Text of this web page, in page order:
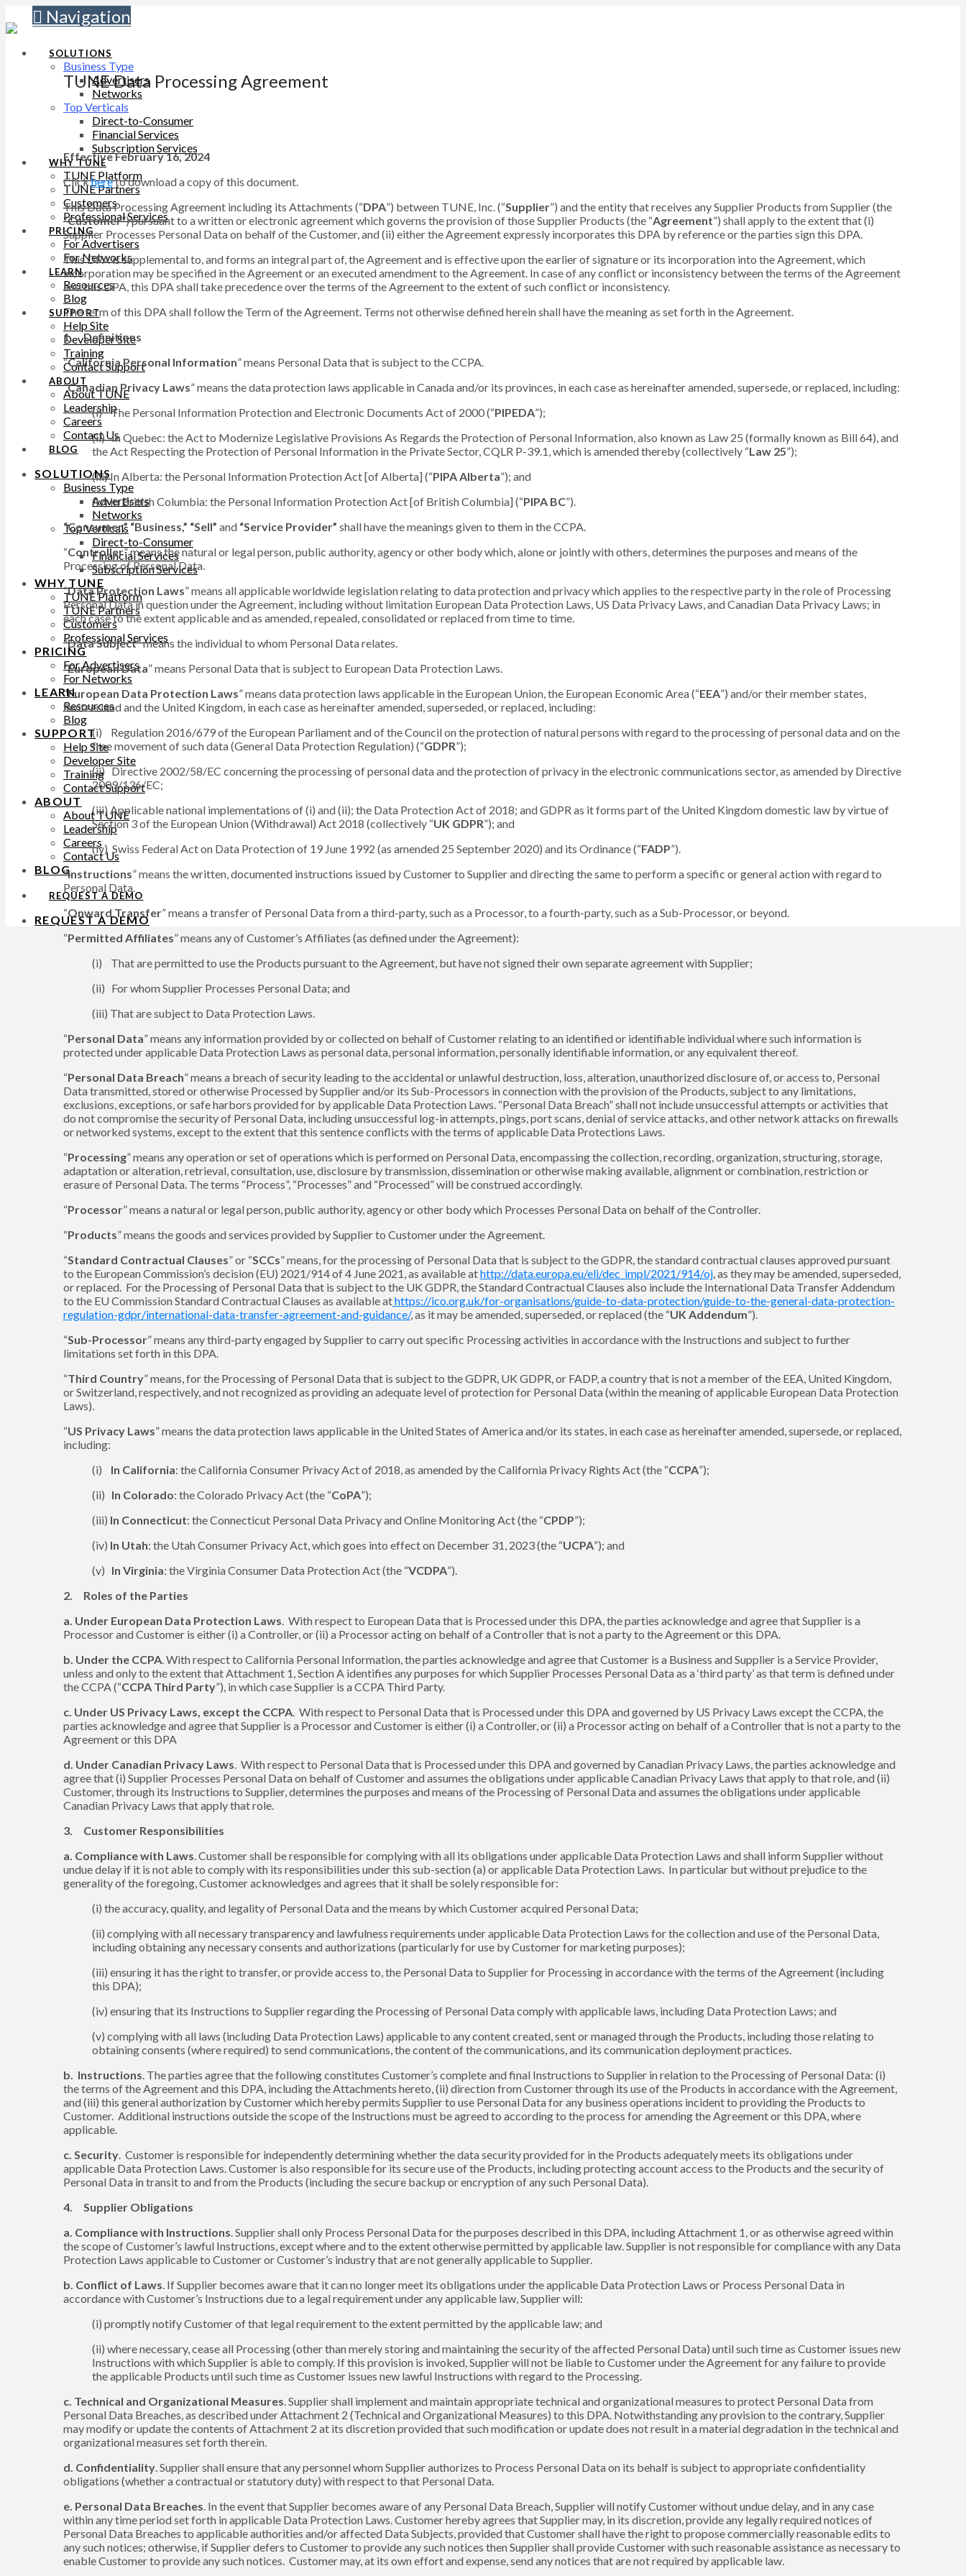
Navigation
SOLUTIONS
Business Type
Advertisers
Networks
Top Verticals
Direct-to-Consumer
Financial Services
Subscription Services
WHY TUNE
TUNE Platform
TUNE Partners
Customers
Professional Services
PRICING
For Advertisers
For Networks
LEARN
Resources
Blog
SUPPORT
Help Site
Developer Site
Training
Contact Support
ABOUT
About TUNE
Leadership
Careers
Contact Us
BLOG
SOLUTIONS
Business Type
Advertisers
Networks
Top Verticals
Direct-to-Consumer
Financial Services
Subscription Services
WHY TUNE
TUNE Platform
TUNE Partners
Customers
Professional Services
PRICING
For Advertisers
For Networks
LEARN
Resources
Blog
SUPPORT
Help Site
Developer Site
Training
Contact Support
ABOUT
About TUNE
Leadership
Careers
Contact Us
BLOG
REQUEST A DEMO
REQUEST A DEMO
TUNE Data Processing Agreement
Effective February 16, 2024
Clickhereto download a copy of this document.
This Data Processing Agreement including its Attachments (“DPA”) between TUNE, Inc. (“Supplier”) and the entity that receives any Supplier Products from Supplier (the
“Customer”) pursuant to a written or electronic agreement which governs the provision of those Supplier Products (the “Agreement”) shall apply to the extent that (i)
Supplier Processes Personal Data on behalf of the Customer, and (ii) either the Agreement expressly incorporates this DPA by reference or the parties sign this DPA.
This DPA is supplemental to, and forms an integral part of, the Agreement and is effective upon the earlier of signature or its incorporation into the Agreement, which
incorporation may be specified in the Agreement or an executed amendment to the Agreement. In case of any conflict or inconsistency between the terms of the Agreement
and this DPA, this DPA shall take precedence over the terms of the Agreement to the extent of such conflict or inconsistency.
The term of this DPA shall follow the Term of the Agreement. Terms not otherwise defined herein shall have the meaning as set forth in the Agreement.
1. Definitions
“California Personal Information” means Personal Data that is subject to the CCPA.
“Canadian Privacy Laws” means the data protection laws applicable in Canada and/or its provinces, in each case as hereinafter amended, supersede, or replaced, including:
(i) The Personal Information Protection and Electronic Documents Act of 2000 (“PIPEDA”);
(ii) In Quebec: the Act to Modernize Legislative Provisions As Regards the Protection of Personal Information, also known as Law 25 (formally known as Bill 64), and
the Act Respecting the Protection of Personal Information in the Private Sector, CQLR P-39.1, which is amended thereby (collectively “Law 25”);
(iii) In Alberta: the Personal Information Protection Act [of Alberta] (“PIPA Alberta”); and
(iv) In British Columbia: the Personal Information Protection Act [of British Columbia] (“PIPA BC”).
“Consumer,” “Business,” “Sell” and “Service Provider” shall have the meanings given to them in the CCPA.
“Controller” means the natural or legal person, public authority, agency or other body which, alone or jointly with others, determines the purposes and means of the
Processing of Personal Data.
“Data Protection Laws” means all applicable worldwide legislation relating to data protection and privacy which applies to the respective party in the role of Processing
Personal Data in question under the Agreement, including without limitation European Data Protection Laws, US Data Privacy Laws, and Canadian Data Privacy Laws; in
each case to the extent applicable and as amended, repealed, consolidated or replaced from time to time.
“Data Subject” means the individual to whom Personal Data relates.
“European Data” means Personal Data that is subject to European Data Protection Laws.
“European Data Protection Laws” means data protection laws applicable in the European Union, the European Economic Area (“EEA”) and/or their member states,
Switzerland and the United Kingdom, in each case as hereinafter amended, superseded, or replaced, including:
(i) Regulation 2016/679 of the European Parliament and of the Council on the protection of natural persons with regard to the processing of personal data and on the
free movement of such data (General Data Protection Regulation) (“GDPR”);
(ii) Directive 2002/58/EC concerning the processing of personal data and the protection of privacy in the electronic communications sector, as amended by Directive
2009/136/EC;
(iii) Applicable national implementations of (i) and (ii); the Data Protection Act of 2018; and GDPR as it forms part of the United Kingdom domestic law by virtue of
Section 3 of the European Union (Withdrawal) Act 2018 (collectively “UK GDPR”); and
(iv) Swiss Federal Act on Data Protection of 19 June 1992 (as amended 25 September 2020) and its Ordinance (“FADP”).
“Instructions” means the written, documented instructions issued by Customer to Supplier and directing the same to perform a specific or general action with regard to
Personal Data.
“Onward Transfer” means a transfer of Personal Data from a third-party, such as a Processor, to a fourth-party, such as a Sub-Processor, or beyond.
“Permitted Affiliates” means any of Customer’s Affiliates (as defined under the Agreement):
(i) That are permitted to use the Products pursuant to the Agreement, but have not signed their own separate agreement with Supplier;
(ii) For whom Supplier Processes Personal Data; and
(iii) That are subject to Data Protection Laws.
“Personal Data” means any information provided by or collected on behalf of Customer relating to an identified or identifiable individual where such information is
protected under applicable Data Protection Laws as personal data, personal information, personally identifiable information, or any equivalent thereof.
“Personal Data Breach” means a breach of security leading to the accidental or unlawful destruction, loss, alteration, unauthorized disclosure of, or access to, Personal
Data transmitted, stored or otherwise Processed by Supplier and/or its Sub-Processors in connection with the provision of the Products, subject to any limitations,
exclusions, exceptions, or safe harbors provided for by applicable Data Protection Laws. “Personal Data Breach” shall not include unsuccessful attempts or activities that
do not compromise the security of Personal Data, including unsuccessful log-in attempts, pings, port scans, denial of service attacks, and other network attacks on firewalls
or networked systems, except to the extent that this sentence conflicts with the terms of applicable Data Protections Laws.
“Processing” means any operation or set of operations which is performed on Personal Data, encompassing the collection, recording, organization, structuring, storage,
adaptation or alteration, retrieval, consultation, use, disclosure by transmission, dissemination or otherwise making available, alignment or combination, restriction or
erasure of Personal Data. The terms “Process”, “Processes” and “Processed” will be construed accordingly.
“Processor” means a natural or legal person, public authority, agency or other body which Processes Personal Data on behalf of the Controller.
“Products” means the goods and services provided by Supplier to Customer under the Agreement.
“Standard Contractual Clauses” or “SCCs” means, for the processing of Personal Data that is subject to the GDPR, the standard contractual clauses approved pursuant
to the European Commission’s decision (EU) 2021/914 of 4 June 2021, as available athttp://data.europa.eu/eli/dec_impl/2021/914/oj, as they may be amended, superseded,
or replaced. For the Processing of Personal Data that is subject to the UK GDPR, the Standard Contractual Clauses also include the International Data Transfer Addendum
to the EU Commission Standard Contractual Clauses as available athttps://ico.org.uk/for-organisations/guide-to-data-protection/guide-to-the-general-data-protection-
regulation-gdpr/international-data-transfer-agreement-and-guidance/, as it may be amended, superseded, or replaced (the “UK Addendum”).
“Sub-Processor” means any third-party engaged by Supplier to carry out specific Processing activities in accordance with the Instructions and subject to further
limitations set forth in this DPA.
“Third Country” means, for the Processing of Personal Data that is subject to the GDPR, UK GDPR, or FADP, a country that is not a member of the EEA, United Kingdom,
or Switzerland, respectively, and not recognized as providing an adequate level of protection for Personal Data (within the meaning of applicable European Data Protection
Laws).
“US Privacy Laws” means the data protection laws applicable in the United States of America and/or its states, in each case as hereinafter amended, supersede, or replaced,
including:
(i) In California: the California Consumer Privacy Act of 2018, as amended by the California Privacy Rights Act (the “CCPA”);
(ii) In Colorado: the Colorado Privacy Act (the “CoPA”);
(iii) In Connecticut: the Connecticut Personal Data Privacy and Online Monitoring Act (the “CPDP”);
(iv) In Utah: the Utah Consumer Privacy Act, which goes into effect on December 31, 2023 (the “UCPA”); and
(v) In Virginia: the Virginia Consumer Data Protection Act (the “VCDPA”).
2. Roles of the Parties
a. Under European Data Protection Laws. With respect to European Data that is Processed under this DPA, the parties acknowledge and agree that Supplier is a
Processor and Customer is either (i) a Controller, or (ii) a Processor acting on behalf of a Controller that is not a party to the Agreement or this DPA.
b. Under the CCPA. With respect to California Personal Information, the parties acknowledge and agree that Customer is a Business and Supplier is a Service Provider,
unless and only to the extent that Attachment 1, Section A identifies any purposes for which Supplier Processes Personal Data as a ‘third party’ as that term is defined under
the CCPA (“CCPA Third Party”), in which case Supplier is a CCPA Third Party.
c. Under US Privacy Laws, except the CCPA. With respect to Personal Data that is Processed under this DPA and governed by US Privacy Laws except the CCPA, the
parties acknowledge and agree that Supplier is a Processor and Customer is either (i) a Controller, or (ii) a Processor acting on behalf of a Controller that is not a party to the
Agreement or this DPA
d. Under Canadian Privacy Laws. With respect to Personal Data that is Processed under this DPA and governed by Canadian Privacy Laws, the parties acknowledge and
agree that (i) Supplier Processes Personal Data on behalf of Customer and assumes the obligations under applicable Canadian Privacy Laws that apply to that role, and (ii)
Customer, through its Instructions to Supplier, determines the purposes and means of the Processing of Personal Data and assumes the obligations under applicable
Canadian Privacy Laws that apply that role.
3. Customer Responsibilities
a. Compliance with Laws. Customer shall be responsible for complying with all its obligations under applicable Data Protection Laws and shall inform Supplier without
undue delay if it is not able to comply with its responsibilities under this sub-section (a) or applicable Data Protection Laws. In particular but without prejudice to the
generality of the foregoing, Customer acknowledges and agrees that it shall be solely responsible for:
(i) the accuracy, quality, and legality of Personal Data and the means by which Customer acquired Personal Data;
(ii) complying with all necessary transparency and lawfulness requirements under applicable Data Protection Laws for the collection and use of the Personal Data,
including obtaining any necessary consents and authorizations (particularly for use by Customer for marketing purposes);
(iii) ensuring it has the right to transfer, or provide access to, the Personal Data to Supplier for Processing in accordance with the terms of the Agreement (including
this DPA);
(iv) ensuring that its Instructions to Supplier regarding the Processing of Personal Data comply with applicable laws, including Data Protection Laws; and
(v) complying with all laws (including Data Protection Laws) applicable to any content created, sent or managed through the Products, including those relating to
obtaining consents (where required) to send communications, the content of the communications, and its communication deployment practices.
b. Instructions. The parties agree that the following constitutes Customer’s complete and final Instructions to Supplier in relation to the Processing of Personal Data: (i)
the terms of the Agreement and this DPA, including the Attachments hereto, (ii) direction from Customer through its use of the Products in accordance with the Agreement,
and (iii) this general authorization by Customer which hereby permits Supplier to use Personal Data for any business operations incident to providing the Products to
Customer. Additional instructions outside the scope of the Instructions must be agreed to according to the process for amending the Agreement or this DPA, where
applicable.
c. Security. Customer is responsible for independently determining whether the data security provided for in the Products adequately meets its obligations under
applicable Data Protection Laws. Customer is also responsible for its secure use of the Products, including protecting account access to the Products and the security of
Personal Data in transit to and from the Products (including the secure backup or encryption of any such Personal Data).
4. Supplier Obligations
a. Compliance with Instructions. Supplier shall only Process Personal Data for the purposes described in this DPA, including Attachment 1, or as otherwise agreed within
the scope of Customer’s lawful Instructions, except where and to the extent otherwise permitted by applicable law. Supplier is not responsible for compliance with any Data
Protection Laws applicable to Customer or Customer’s industry that are not generally applicable to Supplier.
b. Conflict of Laws. If Supplier becomes aware that it can no longer meet its obligations under the applicable Data Protection Laws or Process Personal Data in
accordance with Customer’s Instructions due to a legal requirement under any applicable law, Supplier will:
(i) promptly notify Customer of that legal requirement to the extent permitted by the applicable law; and
(ii) where necessary, cease all Processing (other than merely storing and maintaining the security of the affected Personal Data) until such time as Customer issues new
Instructions with which Supplier is able to comply. If this provision is invoked, Supplier will not be liable to Customer under the Agreement for any failure to provide
the applicable Products until such time as Customer issues new lawful Instructions with regard to the Processing.
c. Technical and Organizational Measures. Supplier shall implement and maintain appropriate technical and organizational measures to protect Personal Data from
Personal Data Breaches, as described under Attachment 2 (Technical and Organizational Measures) to this DPA. Notwithstanding any provision to the contrary, Supplier
may modify or update the contents of Attachment 2 at its discretion provided that such modification or update does not result in a material degradation in the technical and
organizational measures set forth therein.
d. Confidentiality. Supplier shall ensure that any personnel whom Supplier authorizes to Process Personal Data on its behalf is subject to appropriate confidentiality
obligations (whether a contractual or statutory duty) with respect to that Personal Data.
e. Personal Data Breaches. In the event that Supplier becomes aware of any Personal Data Breach, Supplier will notify Customer without undue delay, and in any case
within any time period set forth in applicable Data Protection Laws. Customer hereby agrees that Supplier may, in its discretion, provide any legally required notices of
Personal Data Breaches to applicable authorities and/or affected Data Subjects, provided that Customer shall have the right to propose commercially reasonable edits to
any such notices; otherwise, if Supplier defers to Customer to provide any such notices then Supplier shall provide Customer with such reasonable assistance as necessary to
enable Customer to provide any such notices. Customer may, at its own effort and expense, send any notices that are not required by applicable law.